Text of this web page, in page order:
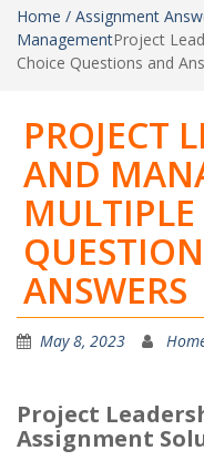
Home / Assignment
ManagementProject
Choice Questions and
PROJECT
AND
MULTIPLE
ANSWERS
May 8, 2023
Project
Assignment